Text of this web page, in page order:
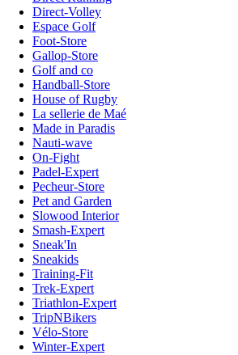
Direct-Volley
Espace Golf
Foot-Store
Gallop-Store
Golf and co
Handball-Store
House of Rugby
La sellerie de Maé
Made in Paradis
Nauti-wave
On-Fight
Padel-Expert
Pecheur-Store
Pet and Garden
Slowood Interior
Smash-Expert
Sneak'In
Sneakids
Training-Fit
Trek-Expert
Triathlon-Expert
TripNBikers
Vélo-Store
Winter-Expert